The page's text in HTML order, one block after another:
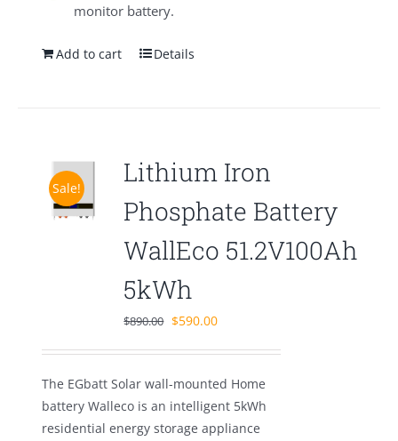
monitor battery.
Add to cart Details
Sale!
Lithium Iron
Phosphate Battery
WallEco 51.2V100Ah
5kWh
$890.00 Original
$890.00.
$590.00Current
$590.00.
The EGbatt Solar wall-mounted Home
battery Walleco is an intelligent 5kWh
residential energy storage appliance